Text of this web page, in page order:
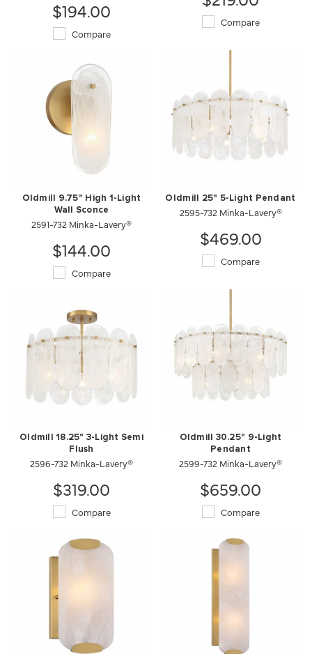
$194.00
Compare
Compare
Oldmill 9.75" High 1-Light
Wall Sconce
2591-732 Minka-Lavery®
$144.00
Compare
Oldmill 25" 5-Light Pendant
2595-732 Minka-Lavery®
$469.00
Compare
Oldmill 18.25" 3-Light Semi
Flush
2596-732 Minka-Lavery®
$319.00
Compare
Oldmill 30.25" 9-Light
Pendant
2599-732 Minka-Lavery®
$659.00
Compare